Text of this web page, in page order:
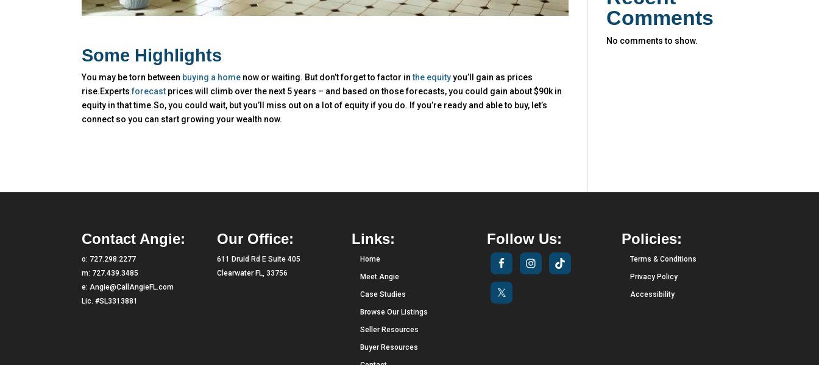
Some Highlights
You may be torn between buying a home now or waiting. But don’t forget to factor inthe equityyou’ll gain as prices
rise.Expertsforecast prices will climb over the next 5 years – and based on those forecasts, you could gain about $90k in
equity in that time.So, you could wait, but you’ll miss out on a lot of equity if you do. If you’re ready and able to buy, let’s
connect so you can start growing your wealth now.
Comments
No comments to show.
Contact Angie:
o: 727.298.2277
m: 727.439.3485
e:Angie@CallAngieFL.com
Lic. #SL3313881
Our Office:
611 Druid Rd E Suite 405
Clearwater FL, 33756
Links:
Home
Meet Angie
Case Studies
Browse Our Listings
Seller Resources
Buyer Resources
Follow Us: Policies:
Terms & Conditions
Privacy Policy
Accessibility